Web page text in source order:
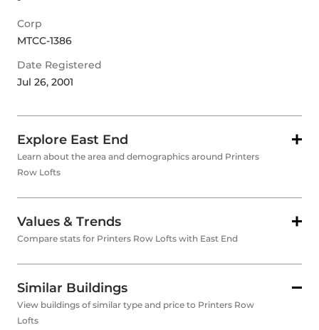
Corp
MTCC-1386
Date Registered
Jul 26, 2001
Explore East End
Learn about the area and demographics around Printers
Row Lofts
Values & Trends
Compare stats for Printers Row Lofts with East End
Similar Buildings
View buildings of similar type and price to Printers Row
Lofts